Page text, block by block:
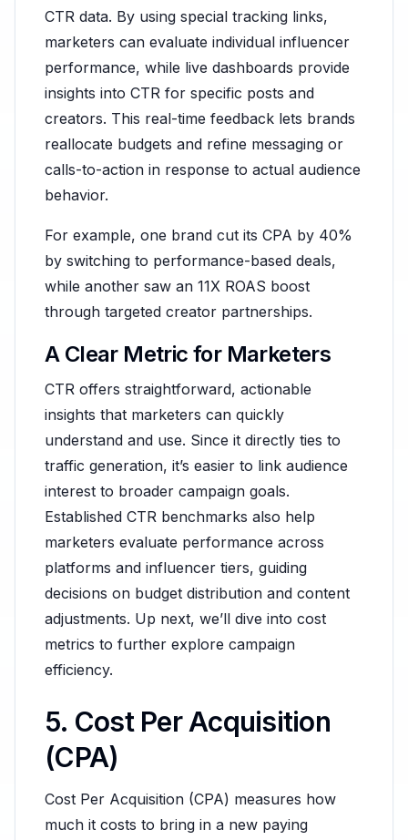
CTR data. By using special tracking links,
marketers can evaluate individual influencer
performance, while live dashboards provide
insights into CTR for specific posts and
creators. This real-time feedback lets brands
reallocate budgets and refine messaging or
calls-to-action in response to actual audience
behavior.
For example, one brand cut its CPA by 40%
by switching to performance-based deals,
while another saw an 11X ROAS boost
through targeted creator partnerships.
A Clear Metric for Marketers
CTR offers straightforward, actionable
insights that marketers can quickly
understand and use. Since it directly ties to
traffic generation, it’s easier to link audience
interest to broader campaign goals.
Established CTR benchmarks also help
marketers evaluate performance across
platforms and influencer tiers, guiding
decisions on budget distribution and content
adjustments. Up next, we’ll dive into cost
metrics to further explore campaign
efficiency.
5. Cost Per Acquisition
(CPA)
Cost Per Acquisition (CPA) measures how
much it costs to bring in a new paying